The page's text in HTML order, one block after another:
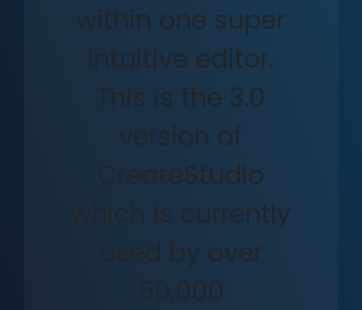
within one super
intuitive editor.
This is the 3.0
version of
CreateStudio
which is currently
used by over
50,000